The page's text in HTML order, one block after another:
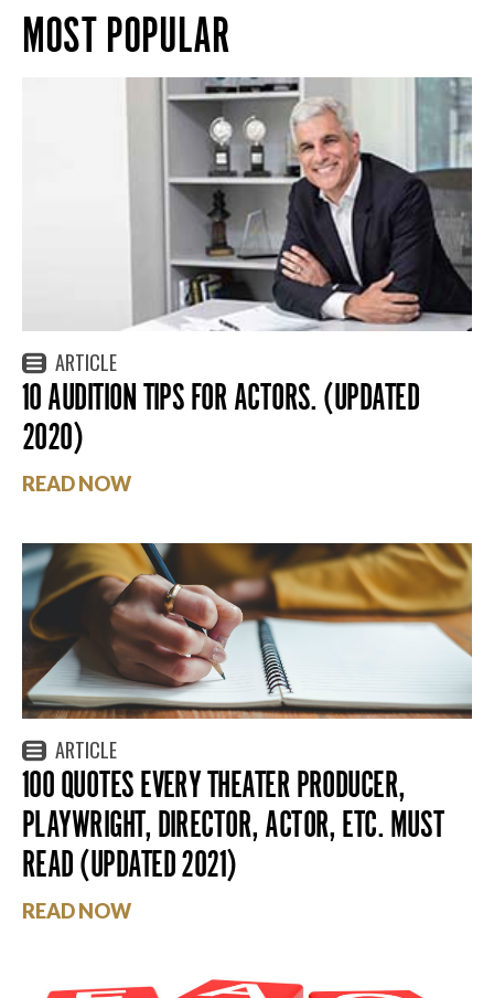
MOST POPULAR
ARTICLE
10 AUDITION TIPS FOR ACTORS. (UPDATED
2020)
READ NOW
ARTICLE
100 QUOTES EVERY THEATER PRODUCER,
PLAYWRIGHT, DIRECTOR, ACTOR, ETC. MUST
READ (UPDATED 2021)
READ NOW